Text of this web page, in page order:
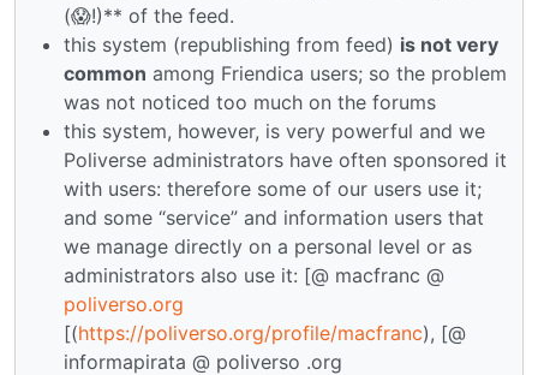
(😱!)** of the feed.
this system (republishing from feed) is not very
common among Friendica users; so the problem
was not noticed too much on the forums
this system, however, is very powerful and we
Poliverse administrators have often sponsored it
with users: therefore some of our users use it;
and some “service” and information users that
we manage directly on a personal level or as
administrators also use it: [@ macfranc @
poliverso.org
[(https://poliverso.org/profile/macfranc), [@
informapirata @ poliverso .org